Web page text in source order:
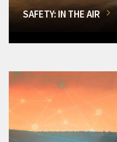
SAFETY: IN THE AIR